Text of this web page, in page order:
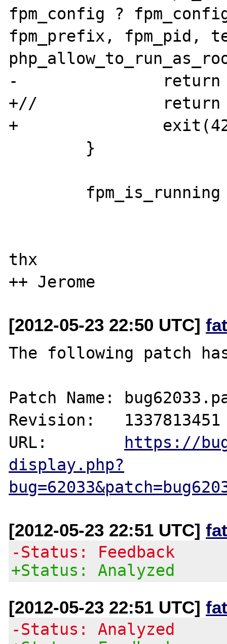
fpm_config ?
fpm_prefix, fpm_pid,
-               return
+//             return
+
thx
[2012-05-23 22:50 UTC]
The following patch
Patch Name:
Revision:   1337813451
URL: https://
display.php?
[2012-05-23 22:51 UTC]
-Status: Feedback
+Status: Analyzed
[2012-05-23 22:51 UTC]
-Status: Analyzed